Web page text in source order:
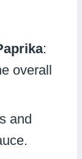
:
overall
and